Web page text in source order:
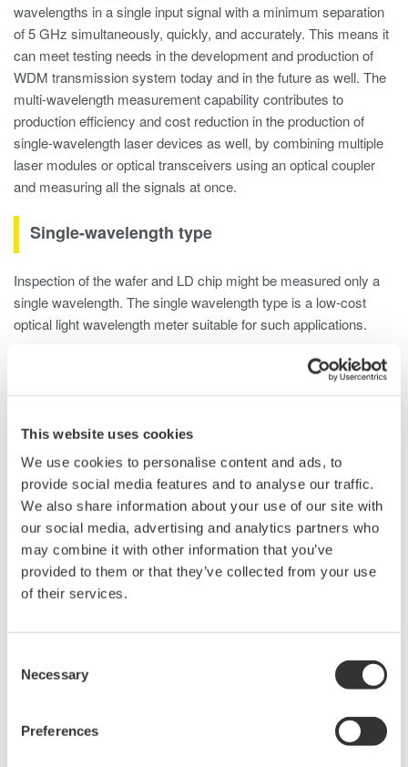
This website uses cookies
We use cookies to personalise content and ads, to
provide social media features and to analyse our traffic.
We also share information about your use of our site with
our social media, advertising and analytics partners who
may combine it with other information that you’ve
provided to them or that they’ve collected from your use
of their services.
Selection
Necessary
Preferences
wavelengths in a single input signal with a minimum separation
of 5 GHz simultaneously, quickly, and accurately. This means it
can meet testing needs in the development and production of
WDM transmission system today and in the future as well. The
multi-wavelength measurement capability contributes to
production efficiency and cost reduction in the production of
single-wavelength laser devices as well, by combining multiple
laser modules or optical transceivers using an optical coupler
and measuring all the signals at once.
Single-wavelength type
Inspection of the wafer and LD chip might be measured only a
single wavelength. The single wavelength type is a low-cost
optical light wavelength meter suitable for such applications.
Delivering high performance even with low-
power input signals
Equipped with an Auto Gain Control (AGC) function, the
AQ6151B adjusts the gain of the electrical amplifier
automatically based on the input signal power. This helps
maximize wavelength accuracy and measurement speed even
if the input signal power is as low as −40 dBm.
Improve Productivity
For the adjustment and characterization of tunable laser
sources and tunable optical transceivers requiring hundreds of
measurement and processing capability are crucial for